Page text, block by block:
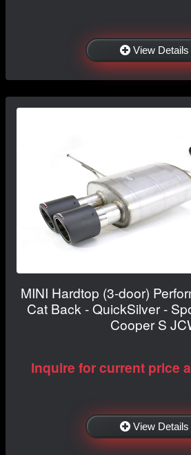
View Details
MINI Hardtop (3-door)
Cat Back - QuickSilver -
Cooper S
Inquire for current price
View Details